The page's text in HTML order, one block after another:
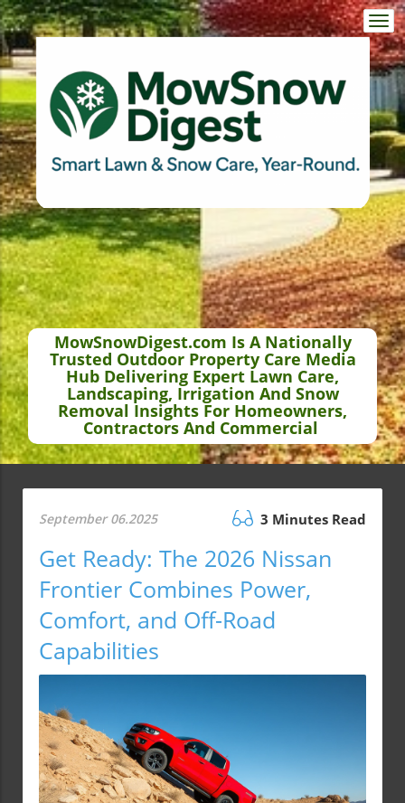
MowSnowDigest.com Is A Nationally
Trusted Outdoor Property Care Media
Hub Delivering Expert Lawn Care,
Landscaping, Irrigation And Snow
Removal Insights For Homeowners,
Contractors And Commercial
September 06.2025 3 Minutes Read
Get Ready: The 2026 Nissan
Frontier Combines Power,
Comfort, and Off-Road
Capabilities